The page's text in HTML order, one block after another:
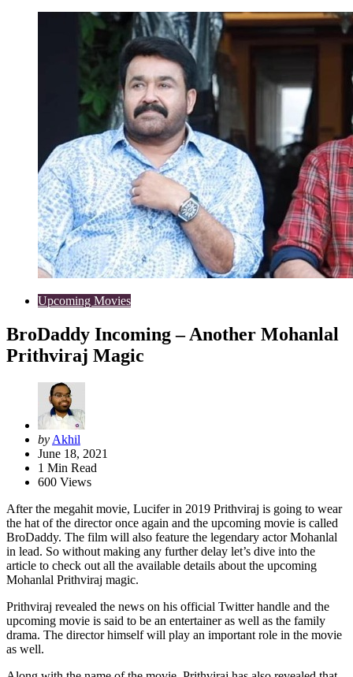
Upcoming Movies
BroDaddy Incoming – Another Mohanlal
Prithviraj Magic
Posted
by
by Akhil
June 18, 2021
1 Min Read
600 Views
After the megahit movie, Lucifer in 2019 Prithviraj is going to wear
the hat of the director once again and the upcoming movie is called
BroDaddy. The film will also feature the legendary actor Mohanlal
in lead. So without making any further delay let’s dive into the
article to check out all the available details about the upcoming
Mohanlal Prithviraj magic.
Prithviraj revealed the news on his official Twitter handle and the
upcoming movie is said to be an entertainer as well as the family
drama. The director himself will play an important role in the movie
as well.